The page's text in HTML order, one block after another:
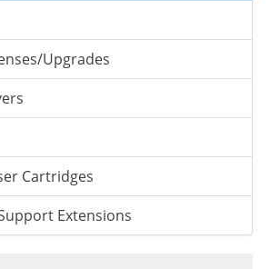
Upgrades
Cartridges
Extensions